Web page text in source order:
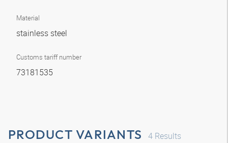
Material
stainless steel
Customs tariff number
73181535
PRODUCT VARIANTS 4 Results